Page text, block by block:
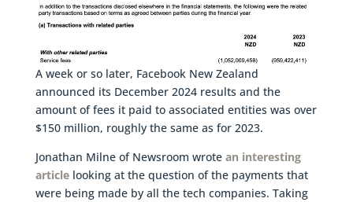
A week or so later, Facebook New Zealand
announced its December 2024 results and the
amount of fees it paid to associated entities was over
$150 million, roughly the same as for 2023.
Jonathan Milne of Newsroom wrote an interesting
articlelooking at the question of the payments that
were being made by all the tech companies. Taking